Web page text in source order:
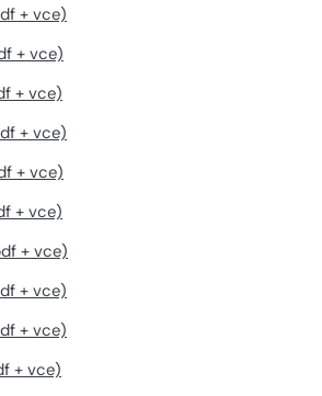
+ vce)
+ vce)
+ vce)
+ vce)
+ vce)
+ vce)
+ vce)
+ vce)
+ vce)
+ vce)